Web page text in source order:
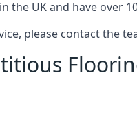
the UK and have over
please contact the